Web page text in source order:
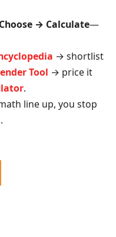
→ Calculate—
→ shortlist
Tool → price it
.
line up, you stop